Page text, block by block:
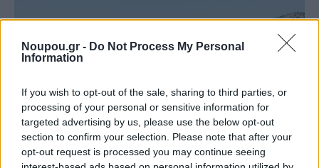
Noupou.gr - Do Not Process My Personal
Information
If you wish to opt-out of the sale, sharing to third parties, or
processing of your personal or sensitive information for
targeted advertising by us, please use the below opt-out
section to confirm your selection. Please note that after your
opt-out request is processed you may continue seeing